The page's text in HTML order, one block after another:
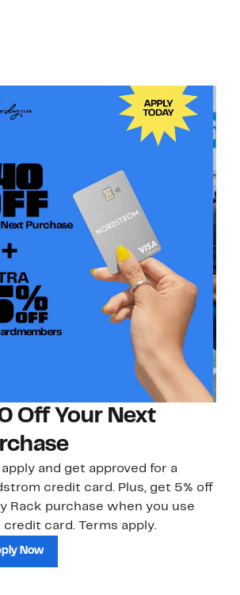
Off Your Next
and get approved for a
credit card. Plus, get 5% off
Rack purchase when you use
credit card. Terms apply.
Now